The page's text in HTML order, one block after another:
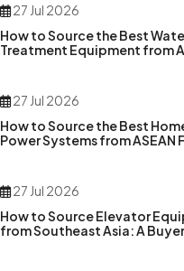
27 Jul 2026
How to Source the Best
Treatment Equipment from
27 Jul 2026
How to Source the Best
Power Systems from ASEAN
27 Jul 2026
How to Source Elevator
from Southeast Asia: A